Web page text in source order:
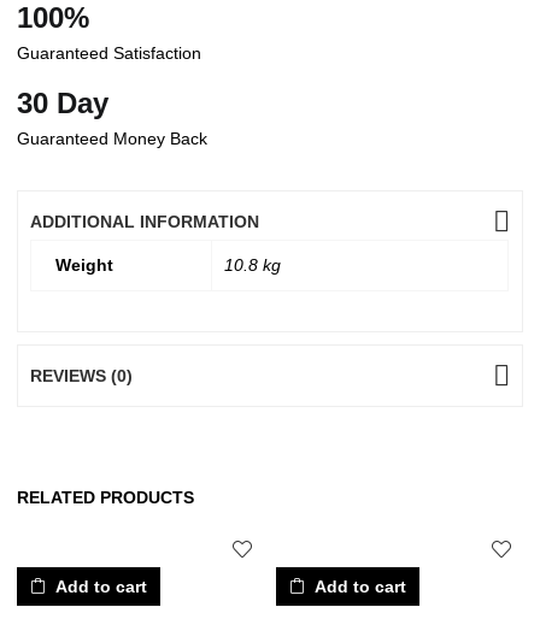
100%
Guaranteed Satisfaction
30 Day
Guaranteed Money Back
ADDITIONAL INFORMATION
Weight 10.8 kg
REVIEWS (0)
RELATED PRODUCTS
Add to cart Add to cart